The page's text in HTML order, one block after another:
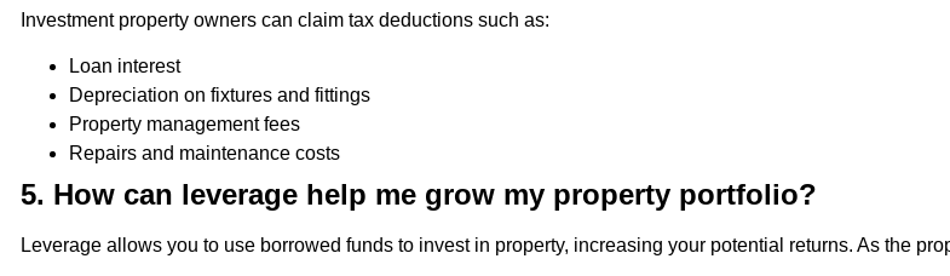
Investment property owners can claim tax deductions such as:
Loan interest
Depreciation on fixtures and fittings
Property management fees
Repairs and maintenance costs
5. How can leverage help me grow my property portfolio?
Leverage allows you to use borrowed funds to invest in property, increasing your potential returns. As the